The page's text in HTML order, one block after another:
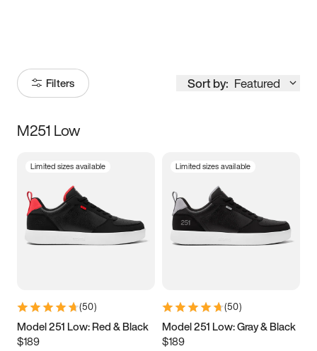
Filters Sort by: Featured
Size
5 5.5 6
7 7.5 8 8.5
11 11.5 12
13
M251 Low
Limited sizes available
(50)
Model 251 Low: Red & Black
$189
Limited sizes available
(50)
Model 251 Low: Gray & Black
$189